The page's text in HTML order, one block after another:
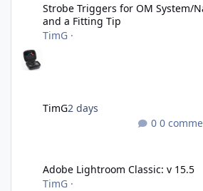
Strobe Triggers for OM System/
and a Fitting Tip
TimG ·
TimG2 days
0
Adobe Lightroom Classic: v 15.5
TimG ·